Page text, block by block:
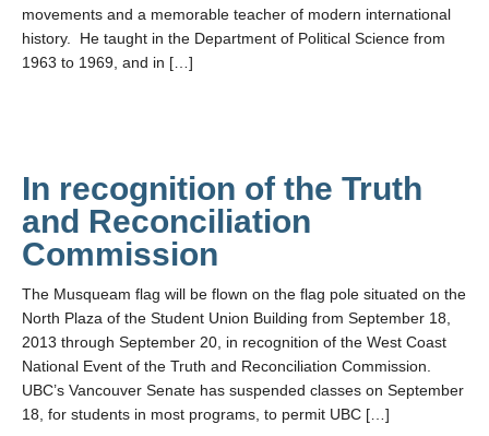
movements and a memorable teacher of modern international
history. He taught in the Department of Political Science from
1963 to 1969, and in […]
In recognition of the Truth
and Reconciliation
Commission
The Musqueam flag will be flown on the flag pole situated on the
North Plaza of the Student Union Building from September 18,
2013 through September 20, in recognition of the West Coast
National Event of the Truth and Reconciliation Commission.
UBC’s Vancouver Senate has suspended classes on September
18, for students in most programs, to permit UBC […]